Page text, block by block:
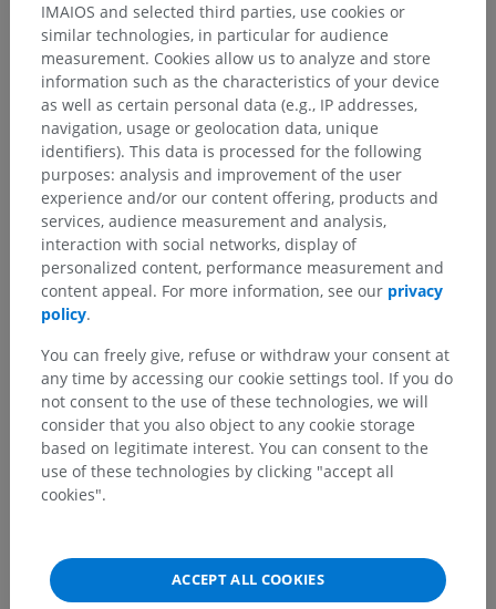
IMAIOS and selected third parties, use cookies or
similar technologies, in particular for audience
measurement. Cookies allow us to analyze and store
information such as the characteristics of your device
as well as certain personal data (e.g., IP addresses,
navigation, usage or geolocation data, unique
identifiers). This data is processed for the following
purposes: analysis and improvement of the user
experience and/or our content offering, products and
services, audience measurement and analysis,
interaction with social networks, display of
personalized content, performance measurement and
content appeal. For more information, see our privacy
policy.
You can freely give, refuse or withdraw your consent at
any time by accessing our cookie settings tool. If you do
not consent to the use of these technologies, we will
consider that you also object to any cookie storage
based on legitimate interest. You can consent to the
use of these technologies by clicking "accept all
cookies".
ACCEPT ALL COOKIES